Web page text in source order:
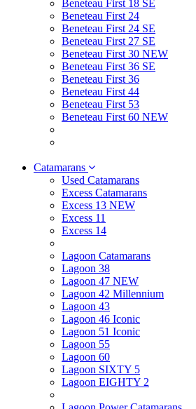
Beneteau First 18 SE
Beneteau First 24
Beneteau First 24 SE
Beneteau First 27 SE
Beneteau First 30 NEW
Beneteau First 36 SE
Beneteau First 36
Beneteau First 44
Beneteau First 53
Beneteau First 60 NEW
Catamarans
Used Catamarans
Excess Catamarans
Excess 13 NEW
Excess 11
Excess 14
Lagoon Catamarans
Lagoon 38
Lagoon 47 NEW
Lagoon 42 Millennium
Lagoon 43
Lagoon 46 Iconic
Lagoon 51 Iconic
Lagoon 55
Lagoon 60
Lagoon SIXTY 5
Lagoon EIGHTY 2